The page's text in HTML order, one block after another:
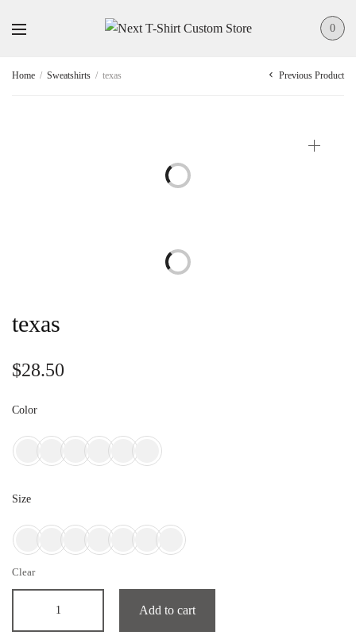
0
Home / Sweatshirts / texas Previous Product
texas
$28.50
Color
Size
Clear
Add to cart